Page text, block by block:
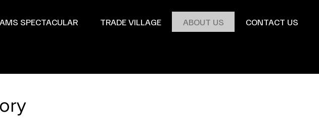
SPECTACULAR TRADE VILLAGE ABOUT US CONTACT US